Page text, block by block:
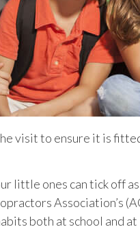
visit to ensure it is
little ones can tick off
Association’s
both at school and at